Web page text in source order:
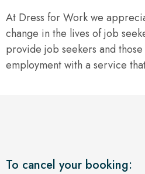
At Dress for Work we
change in the lives of job
provide job seekers and
employment with a service
To cancel your booking: